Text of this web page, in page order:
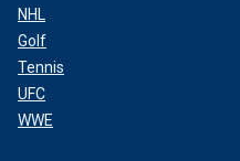
NHL
Golf
Tennis
UFC
WWE